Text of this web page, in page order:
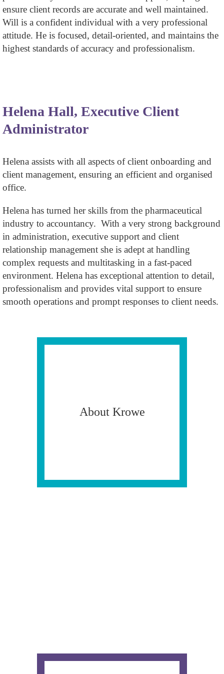
ensure client records are accurate and well maintained.
Will is a confident individual with a very professional
attitude. He is focused, detail-oriented, and maintains the
highest standards of accuracy and professionalism.
Helena Hall, Executive Client
Administrator
Helena assists with all aspects of client onboarding and
client management, ensuring an efficient and organised
office.
Helena has turned her skills from the pharmaceutical
industry to accountancy. With a very strong background
in administration, executive support and client
relationship management she is adept at handling
complex requests and multitasking in a fast-paced
environment. Helena has exceptional attention to detail,
professionalism and provides vital support to ensure
smooth operations and prompt responses to client needs.
About Krowe